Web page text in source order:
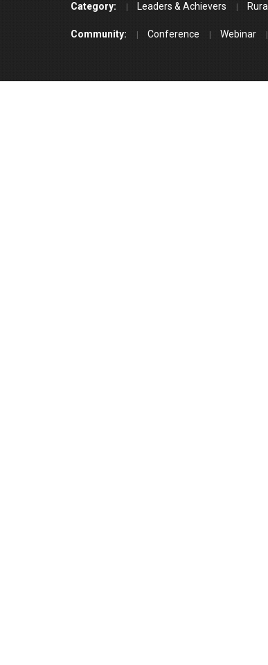
Category: Leaders & Achievers Rural
Community: Conference Webinar